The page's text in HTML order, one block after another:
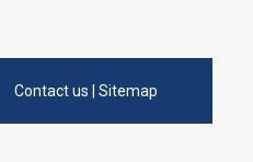
Contact us Sitemap